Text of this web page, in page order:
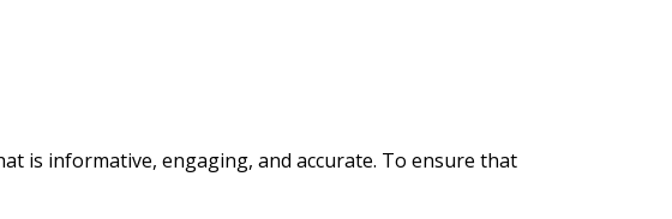
is informative, engaging, and accurate. To ensure that